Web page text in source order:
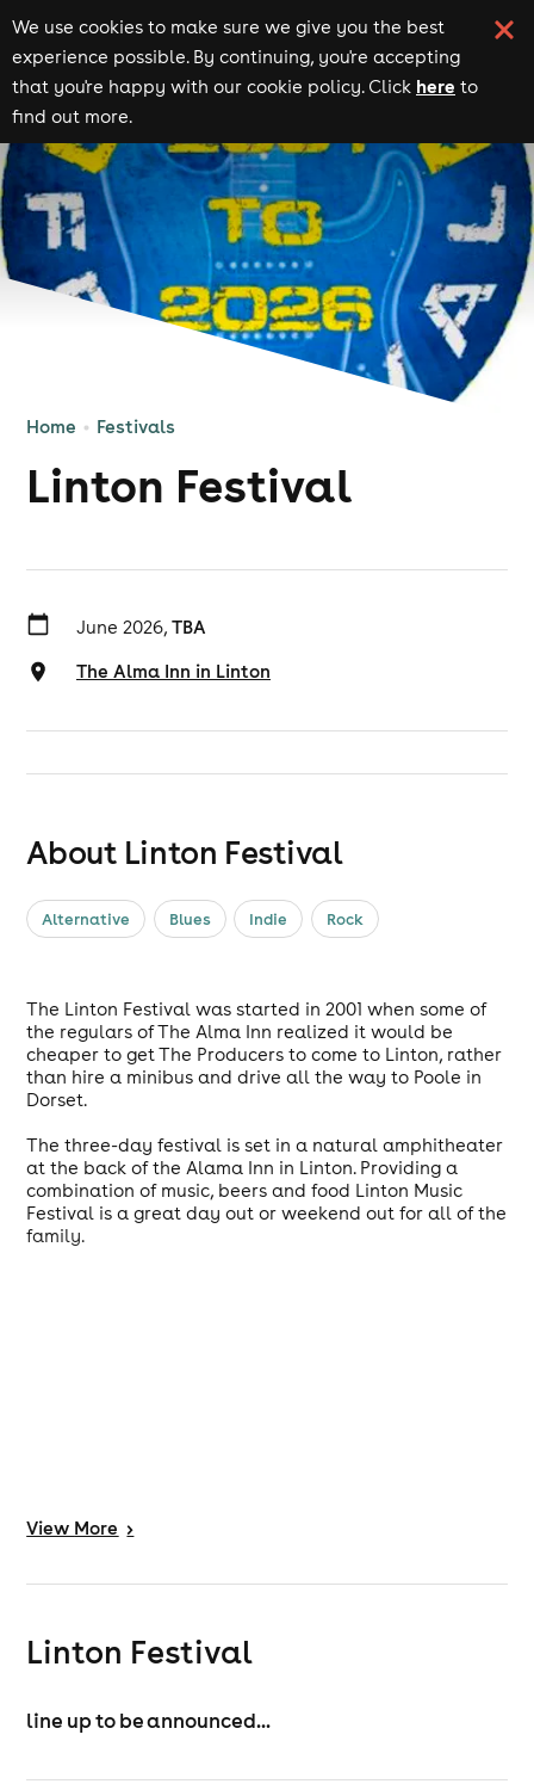
We use cookies to make sure we give you the best
experience possible. By continuing, you're accepting
that you're happy with our cookie policy. Click here to
find out more.
Home Festivals
Linton Festival
June 2026, TBA
The Alma Inn in Linton
About Linton Festival
Alternative Blues Indie Rock
The Linton Festival was started in 2001 when some of
the regulars of The Alma Inn realized it would be
cheaper to get The Producers to come to Linton, rather
than hire a minibus and drive all the way to Poole in
Dorset.
The three-day festival is set in a natural amphitheater
at the back of the Alama Inn in Linton. Providing a
combination of music, beers and food Linton Music
Festival is a great day out or weekend out for all of the
family.
View More >
Linton Festival
line up to be announced...